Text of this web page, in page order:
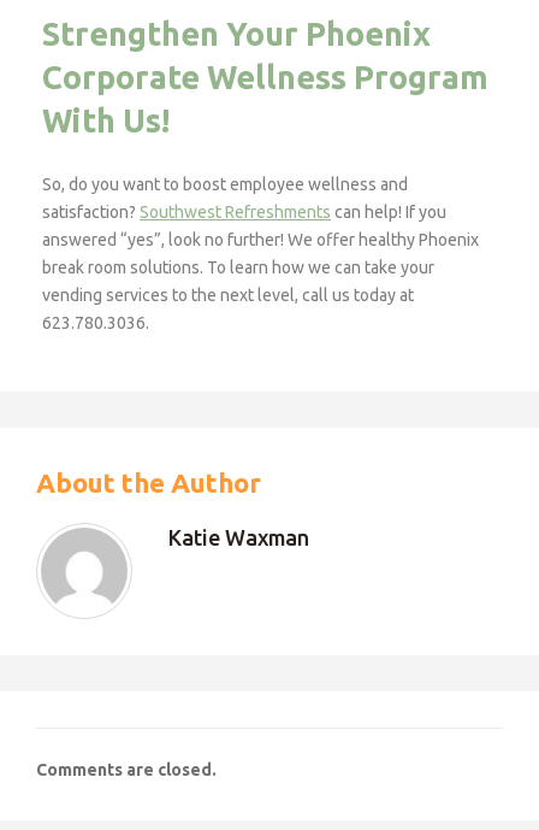
Strengthen Your Phoenix
Corporate Wellness Program
With Us!
So, do you want to boost employee wellness and
satisfaction?Southwest Refreshments can help! If you
answered “yes”, look no further! We offer healthy Phoenix
break room solutions. To learn how we can take your
vending services to the next level, call us today at
623.780.3036.
About the Author
Katie Waxman
Comments are closed.